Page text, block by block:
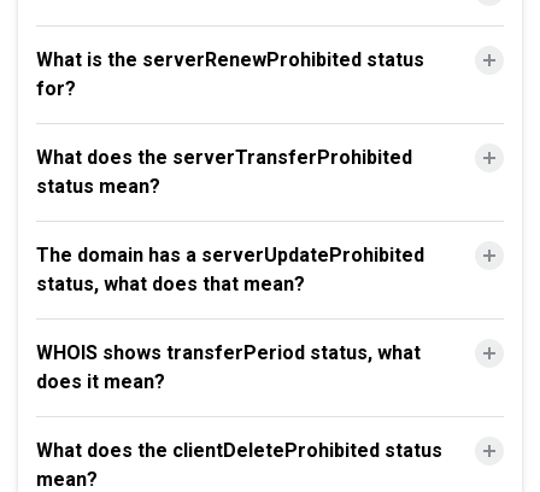
What is the serverRenewProhibited status
for?
What does the serverTransferProhibited
status mean?
The domain has a serverUpdateProhibited
status, what does that mean?
WHOIS shows transferPeriod status, what
does it mean?
What does the clientDeleteProhibited status
mean?